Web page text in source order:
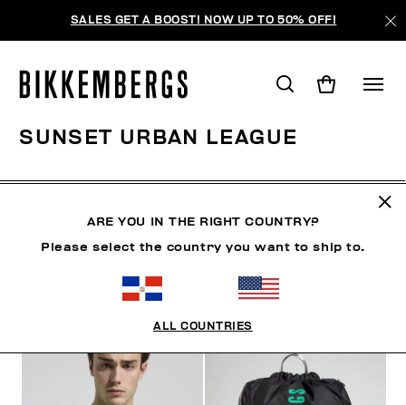
SALES GET A BOOST! NOW UP TO 50% OFF!
SUNSET URBAN LEAGUE
ORDENAR POR
ARE YOU IN THE RIGHT COUNTRY?
Please select the country you want to ship to.
ALL COUNTRIES